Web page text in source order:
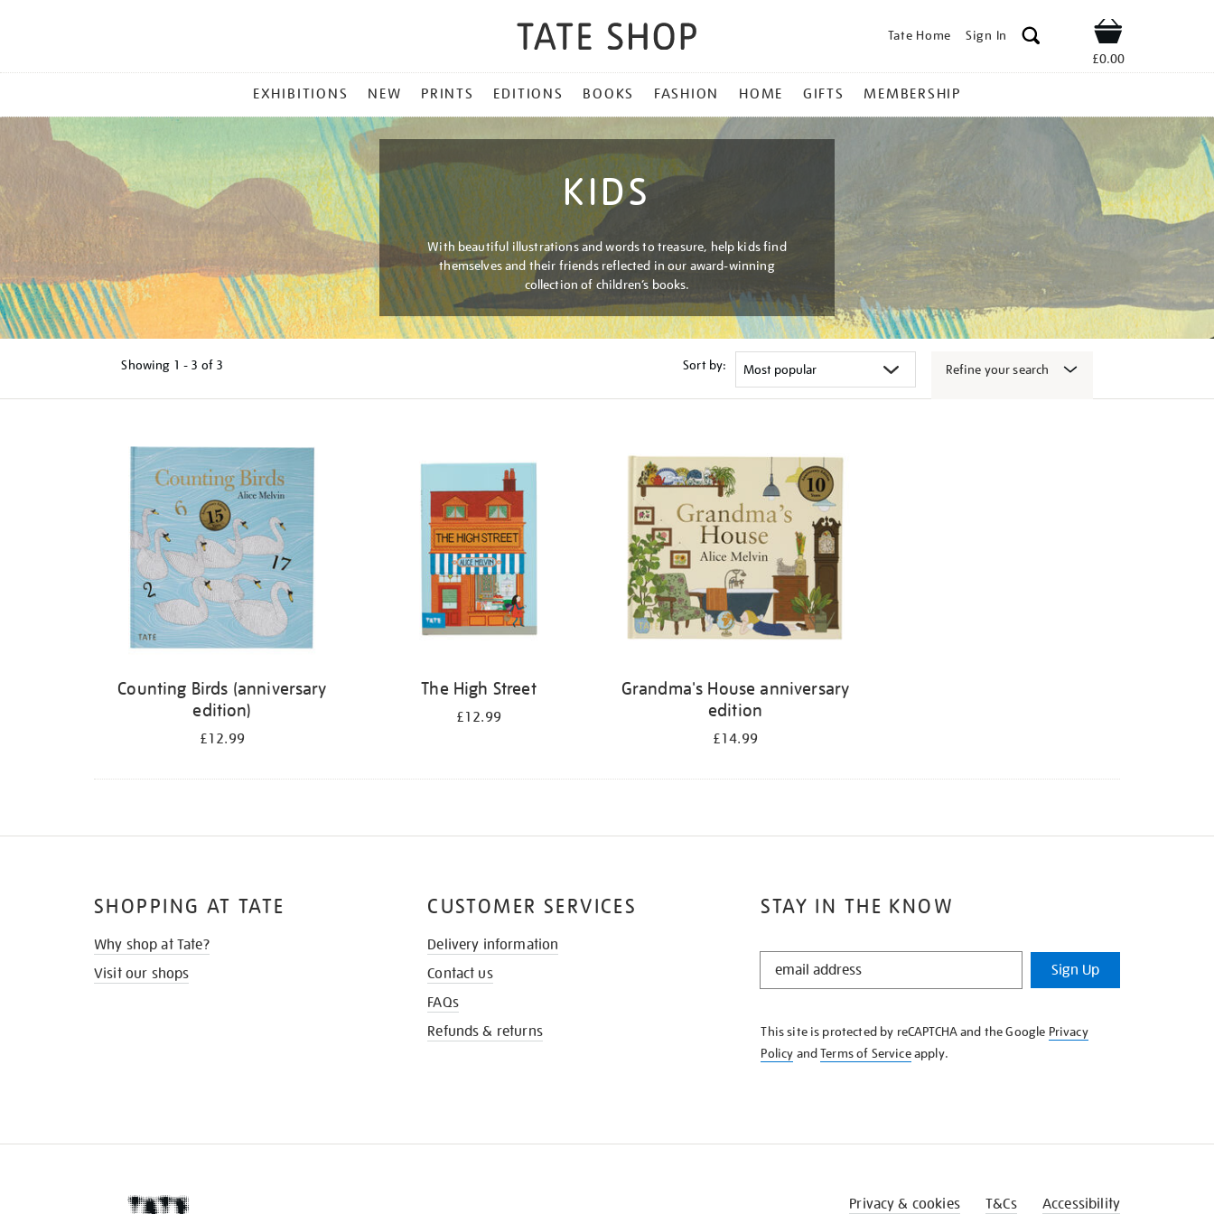
Tate Home Sign In Shop
£0.00
MENU
EXHIBITIONS NEW PRINTS EDITIONS BOOKS FASHION HOME GIFTS MEMBERSHIP
KIDS
With beautiful illustrations and words to treasure, help kids find
themselves and their friends reflected in our award-winning
collection of children’s books.
Showing 1 - 3 of 3 Sort by: Refine your search
Counting Birds (anniversary
edition)
£12.99
The High Street
£12.99
Grandma's House anniversary
edition
£14.99
STAY IN THE KNOW
STAY
KNOW
Sign Up
This site is protected by reCAPTCHA and the Google Privacy
Policy andTerms of Serviceapply.
SHOPPING AT TATE
Why shop at Tate?
Visit our shops
CUSTOMER SERVICES
Delivery information
Contact us
FAQs
Refunds & returns
Privacy & cookies T&Cs Accessibility